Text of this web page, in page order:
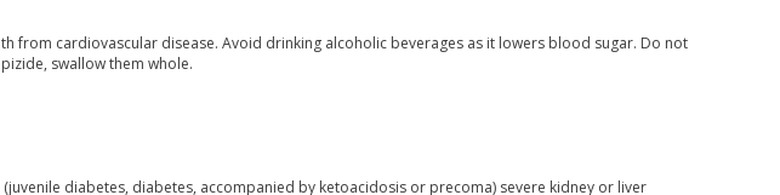
from cardiovascular disease. Avoid drinking alcoholic beverages as it lowers blood sugar. Do not
swallow them whole.
diabetes, diabetes, accompanied by ketoacidosis or precoma) severe kidney or liver